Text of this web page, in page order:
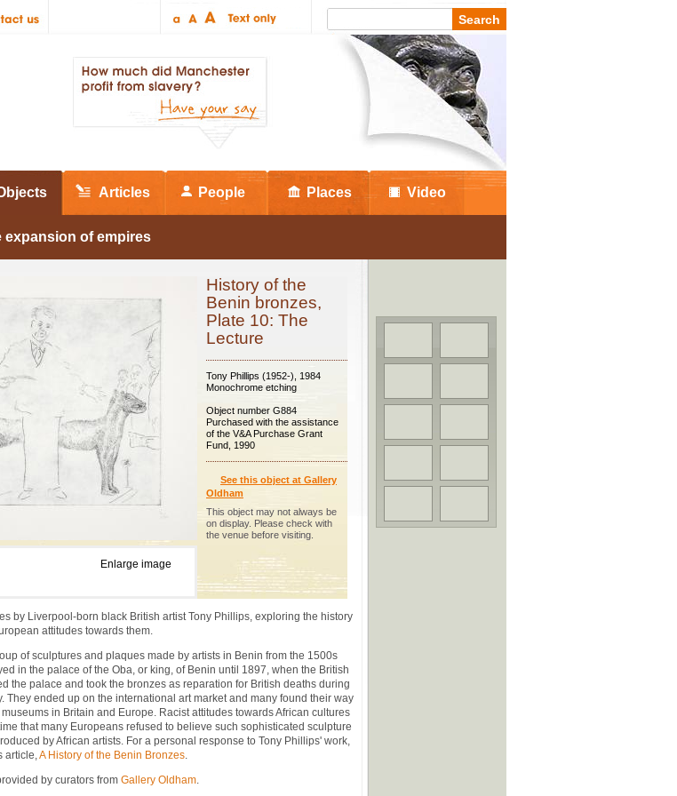
Articles People Places Video
expansion of empires
History of the
Benin bronzes,
Plate 10: The
Lecture
Tony Phillips (1952-), 1984
Monochrome etching
Object number G884
Purchased with the assistance
of the V&A Purchase Grant
Fund, 1990
See this object at Gallery
Oldham
This object may not always be
on display. Please check with
the venue before visiting.
Enlarge image
by Liverpool-born black British artist Tony Phillips, exploring the history
attitudes towards them.
of sculptures and plaques made by artists in Benin from the 1500s
in the palace of the Oba, or king, of Benin until 1897, when the British
the palace and took the bronzes as reparation for British deaths during
They ended up on the international art market and many found their way
in Britain and Europe. Racist attitudes towards African cultures
that many Europeans refused to believe such sophisticated sculpture
by African artists. For a personal response to Tony Phillips' work,
article,A History of the Benin Bronzes.
by curators from Gallery Oldham.